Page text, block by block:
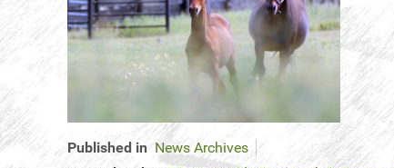
Published in News Archives